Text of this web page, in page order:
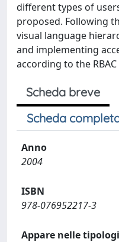
different types of
proposed. Following
visual language
and implementing
according to the
Scheda breve
Scheda
Anno
2004
ISBN
978-076952217-3
Appare nelle